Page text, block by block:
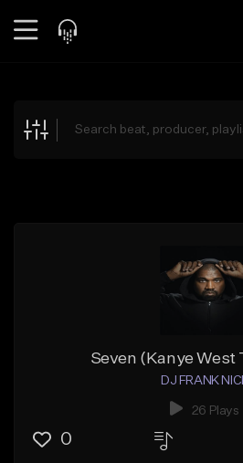
Explore
Seven (Kanye West
DJ FRANK
26 Plays
0